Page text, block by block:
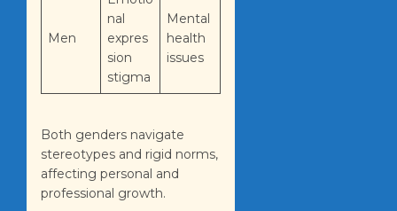
Men
nal
expres
sion
stigma
Mental
health
issues
Both genders navigate
stereotypes and rigid norms,
affecting personal and
professional growth.